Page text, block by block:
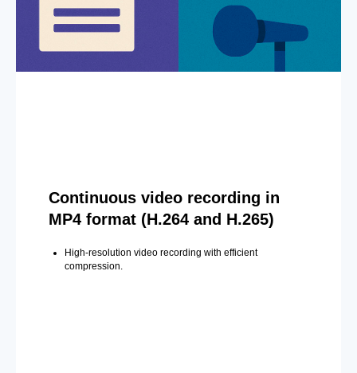
Continuous video recording in
MP4 format (H.264 and H.265)
High-resolution video recording with efficient
compression.